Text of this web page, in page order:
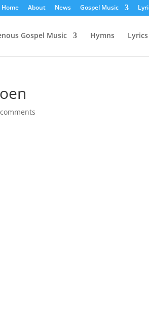
Home About News Gospel Music
Gospel Music Hymns Lyrics